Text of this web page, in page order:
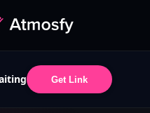
Get Link